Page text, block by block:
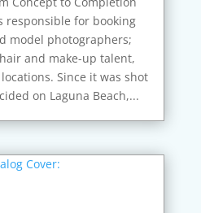
responsible for booking
model photographers;
and make-up talent,
Since it was shot
on Laguna Beach,...